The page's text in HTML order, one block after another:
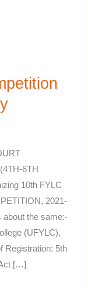
6TH
10th FYLC
2021-
about the same:-
(UFYLC),
Registration: 5th
[…]